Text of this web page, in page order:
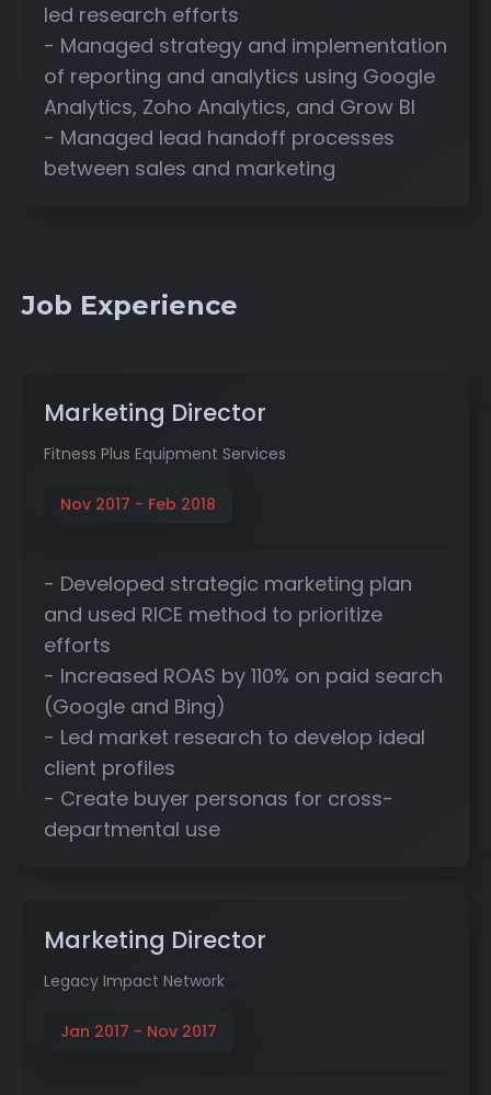
led research efforts
- Managed strategy and implementation
of reporting and analytics using Google
Analytics, Zoho Analytics, and Grow BI
- Managed lead handoff processes
between sales and marketing
Job Experience
Marketing Director
Fitness Plus Equipment Services
Nov 2017 - Feb 2018
- Developed strategic marketing plan
and used RICE method to prioritize
efforts
- Increased ROAS by 110% on paid search
(Google and Bing)
- Led market research to develop ideal
client profiles
- Create buyer personas for cross-
departmental use
Marketing Director
Legacy Impact Network
Jan 2017 - Nov 2017